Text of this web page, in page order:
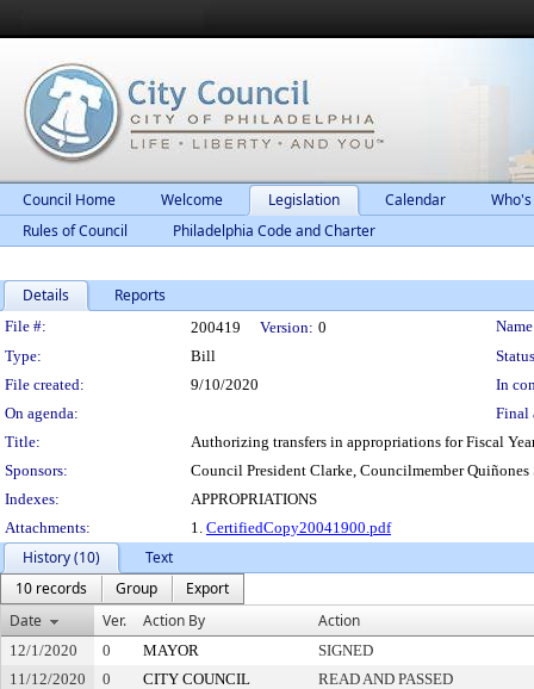
Council Home Welcome Legislation Calendar
Rules of Council
Philadelphia Code and Charter
Details Reports
Legislation Details
File #: 200419 Version: 0
Type:
Bill
File created:
9/10/2020
In
On agenda:
Final
Title:
Authorizing transfers in appropriations for Fiscal
Sponsors:
Council President Clarke, Councilmember
Indexes:
APPROPRIATIONS
Attachments:
1. CertifiedCopy20041900.pdf
History (10)
Text
10 records
Group
Export
Date
Ver. Action By Action
12/1/2020 0 MAYOR
SIGNED
11/12/2020
0 CITY COUNCIL
READ AND PASSED